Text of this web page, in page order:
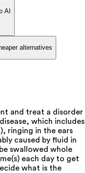
AI
alternatives
and treat a disorder
which includes
ringing in the ears
caused by fluid in
swallowed whole
each day to get
what is the